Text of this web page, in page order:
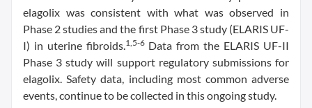
elagolix was consistent with what was observed in
Phase 2 studies and the first Phase 3 study (ELARIS UF-
I) in uterine fibroids.1,5-6 Data from the ELARIS UF-II
Phase 3 study will support regulatory submissions for
elagolix. Safety data, including most common adverse
events, continue to be collected in this ongoing study.